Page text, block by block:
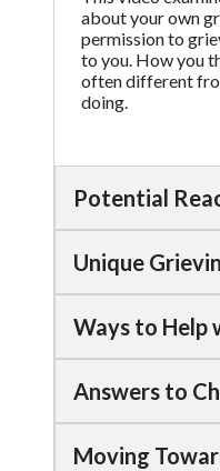
about your own
permission to
to you. How you
often different
doing.
Potential
Unique
Ways to Help
Answers to
Moving